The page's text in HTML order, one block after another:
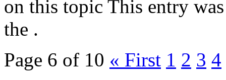
on this topic This entry
the .
Page 6 of 10 « First 1 2 3 4